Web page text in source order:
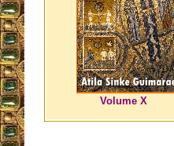
Volume X